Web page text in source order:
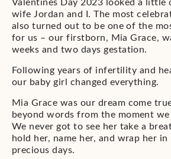
Valentines Day 2023 looked a
wife Jordan and I. The most
also turned out to be one of the
for us – our firstborn, Mia Grace,
weeks and two days gestation.
Following years of infertility and
our baby girl changed everything.
Mia Grace was our dream come
beyond words from the moment
We never got to see her take a
hold her, name her, and wrap her
precious days.